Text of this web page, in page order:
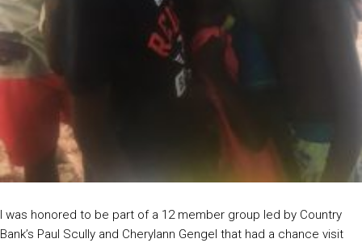
I was honored to be part of a 12 member group led by Country
Bank’s Paul Scully and Cherylann Gengel that had a chance visit